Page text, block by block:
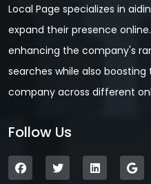
Local Page specializes in
expand their presence
enhancing the company's
searches while also
company across different
Follow Us